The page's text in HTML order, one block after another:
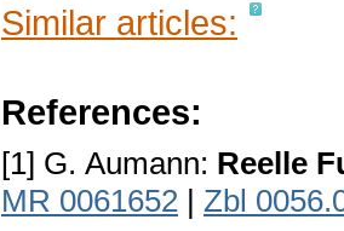
Similar articles:
References:
[1] G. Aumann: Reelle
MR 0061652 | Zbl